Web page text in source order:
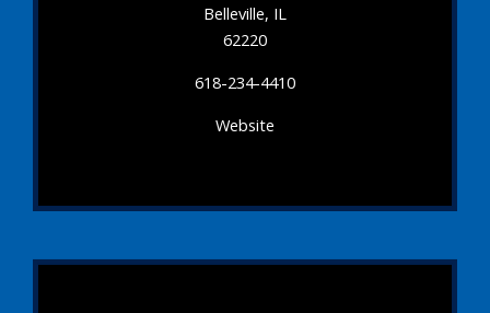
Belleville, IL
62220
618-234-4410
Website